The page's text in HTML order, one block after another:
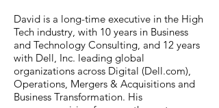
David is a long-time executive in the High
Tech industry, with 10 years in Business
and Technology Consulting, and 12 years
with Dell, Inc. leading global
organizations across Digital (Dell.com),
Operations, Mergers & Acquisitions and
Business Transformation. His